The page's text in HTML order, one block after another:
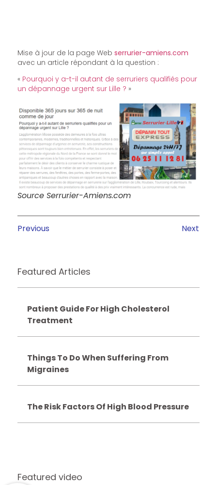
Mise à jour de la page Web serrurier-amiens.com
avec un article répondant à la question :
«Pourquoi y a-t-il autant de serruriers qualifiés pour
un dépannage urgent sur Lille ? »
Source Serrurier-Amiens.com
Previous Next
Featured Articles
Patient Guide For High Cholesterol
Treatment
Things To Do When Suffering From
Migraines
The Risk Factors Of High Blood Pressure
Featured video